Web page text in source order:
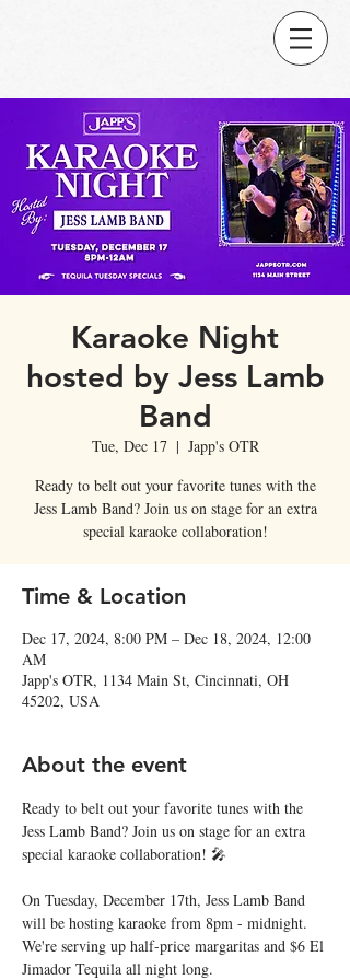
Karaoke Night
hosted by Jess Lamb
Band
Tue, Dec 17
  |
Japp's OTR
Ready to belt out your favorite tunes with the
Jess Lamb Band? Join us on stage for an extra
special karaoke collaboration!
Time & Location
Dec 17, 2024, 8:00 PM – Dec 18, 2024, 12:00
AM
Japp's OTR, 1134 Main St, Cincinnati, OH
45202, USA
About the event
Ready to belt out your favorite tunes with the
Jess Lamb Band? Join us on stage for an extra
special karaoke collaboration! 🎤
On Tuesday, December 17th, Jess Lamb Band
will be hosting karaoke from 8pm - midnight.
We're serving up half-price margaritas and $6 El
Jimador Tequila all night long.